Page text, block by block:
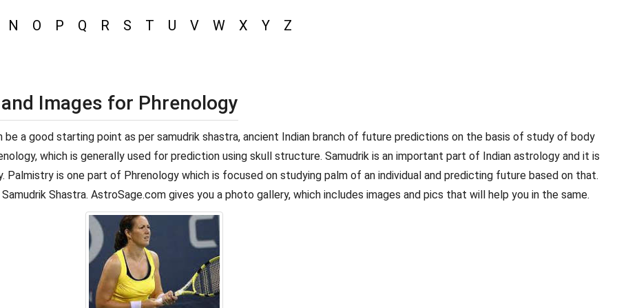
N O P Q R S T U V W X Y Z
Images for Phrenology
a good starting point as per samudrik shastra, ancient Indian branch of future predictions on the basis of study of body
which is generally used for prediction using skull structure. Samudrik is an important part of Indian astrology and it is
is one part of Phrenology which is focused on studying palm of an individual and predicting future based on that.
Shastra. AstroSage.com gives you a photo gallery, which includes images and pics that will help you in the same.